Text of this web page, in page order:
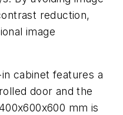
reduction,
image
cabinet features a
door and the
mm is